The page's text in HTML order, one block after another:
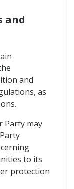
and
and
as
Party may
to its
protection